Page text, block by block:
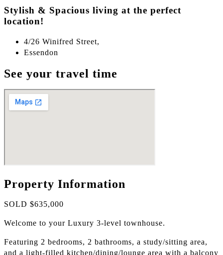
Stylish & Spacious living at the perfect
location!
4/26 Winifred Street,
Essendon
See your travel time
Property Information
SOLD $635,000
Welcome to your Luxury 3-level townhouse.
Featuring 2 bedrooms, 2 bathrooms, a study/sitting area,
and a light-filled kitchen/dining/lounge area with a balcony